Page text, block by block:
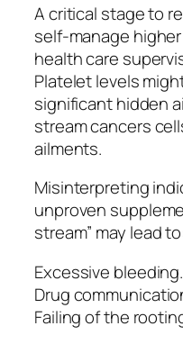
A critical stage to
self-manage
health care
Platelet levels
significant hidden
stream cancers
ailments.
Misinterpreting
unproven
stream” may lead
Excessive bleeding.
Drug
Failing of the